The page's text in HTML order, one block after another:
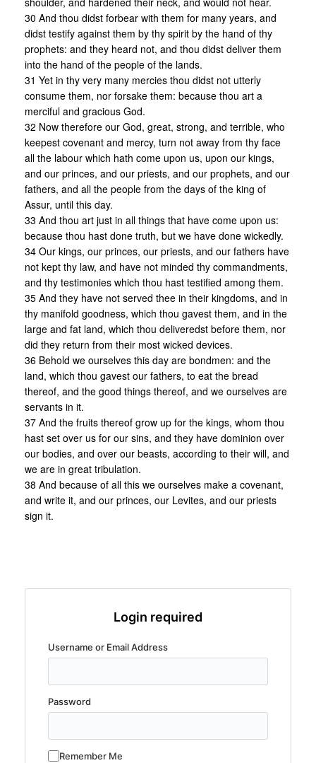
30 And thou didst forbear with them for many years, and
didst testify against them by thy spirit by the hand of thy
prophets: and they heard not, and thou didst deliver them
into the hand of the people of the lands.
31 Yet in thy very many mercies thou didst not utterly
consume them, nor forsake them: because thou art a
merciful and gracious God.
32 Now therefore our God, great, strong, and terrible, who
keepest covenant and mercy, turn not away from thy face
all the labour which hath come upon us, upon our kings,
and our princes, and our priests, and our prophets, and our
fathers, and all the people from the days of the king of
Assur, until this day.
33 And thou art just in all things that have come upon us:
because thou hast done truth, but we have done wickedly.
34 Our kings, our princes, our priests, and our fathers have
not kept thy law, and have not minded thy commandments,
and thy testimonies which thou hast testified among them.
35 And they have not served thee in their kingdoms, and in
thy manifold goodness, which thou gavest them, and in the
large and fat land, which thou deliveredst before them, nor
did they return from their most wicked devices.
36 Behold we ourselves this day are bondmen: and the
land, which thou gavest our fathers, to eat the bread
thereof, and the good things thereof, and we ourselves are
servants in it.
37 And the fruits thereof grow up for the kings, whom thou
hast set over us for our sins, and they have dominion over
our bodies, and over our beasts, according to their will, and
we are in great tribulation.
38 And because of all this we ourselves make a covenant,
and write it, and our princes, our Levites, and our priests
sign it.
Login required
Username or Email Address
Password
Remember Me